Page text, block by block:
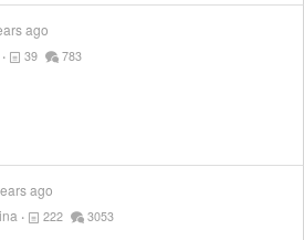
ago
39 783
ago
222 3053